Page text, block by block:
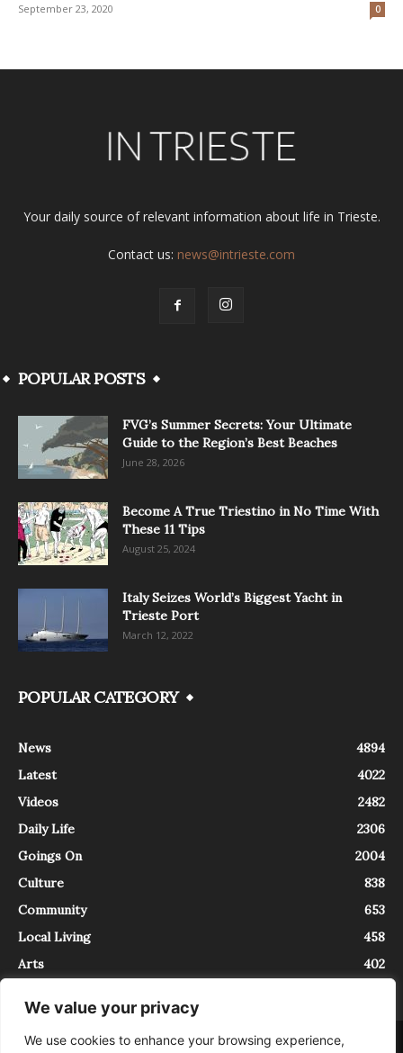
We value your privacy
We use cookies to enhance your browsing experience,
September 23, 2020 0
Your daily source of relevant information about life in Trieste.
Contact us: news@intrieste.com
POPULAR POSTS
FVG’s Summer Secrets: Your Ultimate
Guide to the Region’s Best Beaches
June 28, 2026
Become A True Triestino in No Time With
These 11 Tips
August 25, 2024
Italy Seizes World’s Biggest Yacht in
Trieste Port
March 12, 2022
POPULAR CATEGORY
News
4894
Latest
4022
Videos
2482
Daily Life
2306
Goings On
2004
Culture
838
Community
653
Local Living
458
Arts
402
About Contact